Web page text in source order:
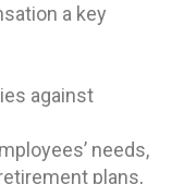
a key
against
needs,
plans,